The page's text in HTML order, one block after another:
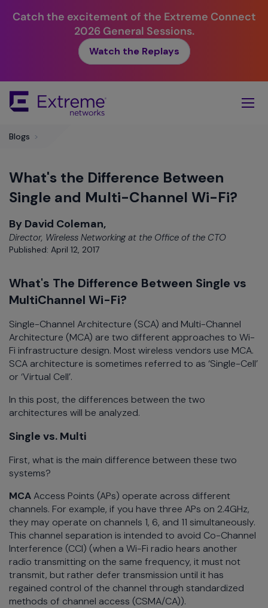
Catch the excitement of the Extreme Connect
2026 General Sessions.
Watch the Replays
Main
Blogs >
What's the Difference Between
Single and Multi-Channel Wi-Fi?
By David Coleman,
Director, Wireless Networking at the Office of the CTO
Published: April 12, 2017
What's The Difference Between Single vs
MultiChannel Wi-Fi?
Single-Channel Architecture (SCA) and Multi-Channel
Architecture (MCA) are two different approaches to Wi-
Fi infrastructure design. Most wireless vendors use MCA.
SCA architecture is sometimes referred to as ‘Single-Cell’
or ‘Virtual Cell’.
In this post, the differences between the two
architectures will be analyzed.
Single vs. Multi
First, what is the main difference between these two
systems?
MCAAccess Points (APs) operate across different
channels. For example, if you have three APs on 2.4GHz,
they may operate on channels 1, 6, and 11 simultaneously.
This channel separation is intended to avoid Co-Channel
Interference (CCI) (when a Wi-Fi radio hears another
radio transmitting on the same frequency, it must not
transmit, but rather defer transmission until it has
regained control of the channel through standardized
methods of channel access (CSMA/CA)).